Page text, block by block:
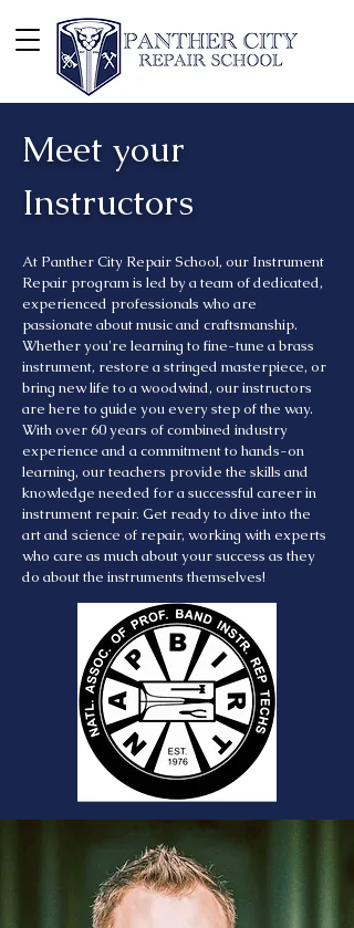
Meet your
Instructors
At Panther City Repair School, our Instrument
Repair program is led by a team of dedicated,
experienced professionals who are
passionate about music and craftsmanship.
Whether you're learning to fine-tune a brass
instrument, restore a stringed masterpiece, or
bring new life to a woodwind, our instructors
are here to guide you every step of the way.
With over 60 years of combined industry
experience and a commitment to hands-on
learning, our teachers provide the skills and
knowledge needed for a successful career in
instrument repair. Get ready to dive into the
art and science of repair, working with experts
who care as much about your success as they
do about the instruments themselves!